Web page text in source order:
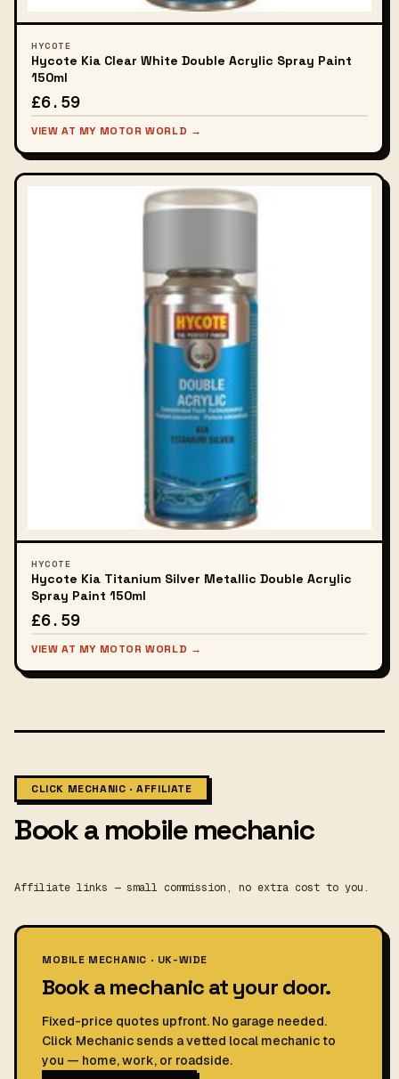
HYCOTE
Hycote Kia Clear White Double Acrylic Spray Paint
150ml
£6.59
VIEW AT MY MOTOR WORLD →
HYCOTE
Hycote Kia Titanium Silver Metallic Double Acrylic
Spray Paint 150ml
£6.59
VIEW AT MY MOTOR WORLD →
CLICK MECHANIC · AFFILIATE
Book a mobile mechanic
Affiliate links — small commission, no extra cost to you.
MOBILE MECHANIC · UK-WIDE
Book a mechanic at your door.
Fixed-price quotes upfront. No garage needed.
Click Mechanic sends a vetted local mechanic to
you — home, work, or roadside.